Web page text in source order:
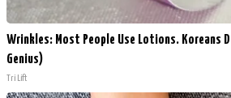
Wrinkles: Most People Use Lotions. Koreans
Genius)
Tri Lift